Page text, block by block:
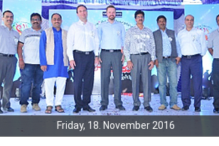
Friday, 18. November 2016